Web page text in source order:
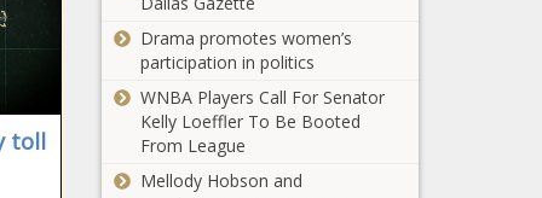
toll
Violence -
Washington
Informer
on Financially
Assisting Parents
- The
Washington
MARSHALL: Law
Means the Police
Drama promotes women’s
participation in politics
WNBA Players Call For Senator
Kelly Loeffler To Be Booted
From League
Mellody Hobson and